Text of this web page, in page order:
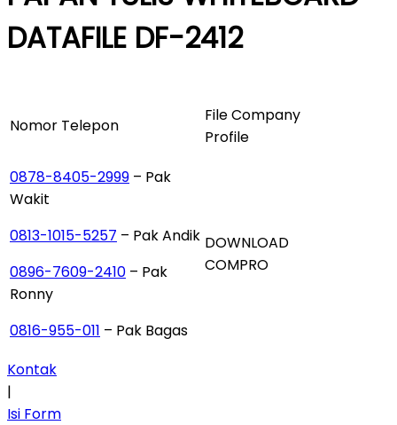
DATAFILE DF-2412
Nomor Telepon
File Company
Profile
0878-8405-2999 – Pak
Wakit
0813-1015-5257 – Pak Andik
0896-7609-2410 – Pak
Ronny
0816-955-011 – Pak Bagas
DOWNLOAD
COMPRO
Kontak
|
Isi Form